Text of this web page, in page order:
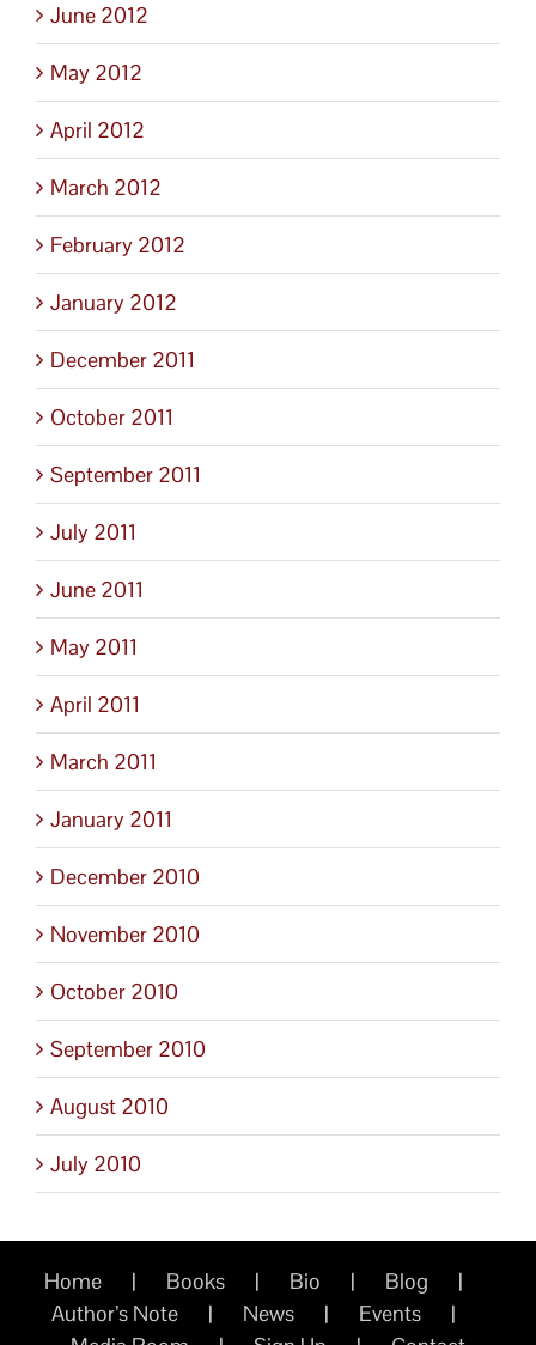
June 2012
May 2012
April 2012
March 2012
February 2012
January 2012
December 2011
October 2011
September 2011
July 2011
June 2011
May 2011
April 2011
March 2011
January 2011
December 2010
November 2010
October 2010
September 2010
August 2010
July 2010
Home Books Bio
Blog
Author’s Note
News
Events